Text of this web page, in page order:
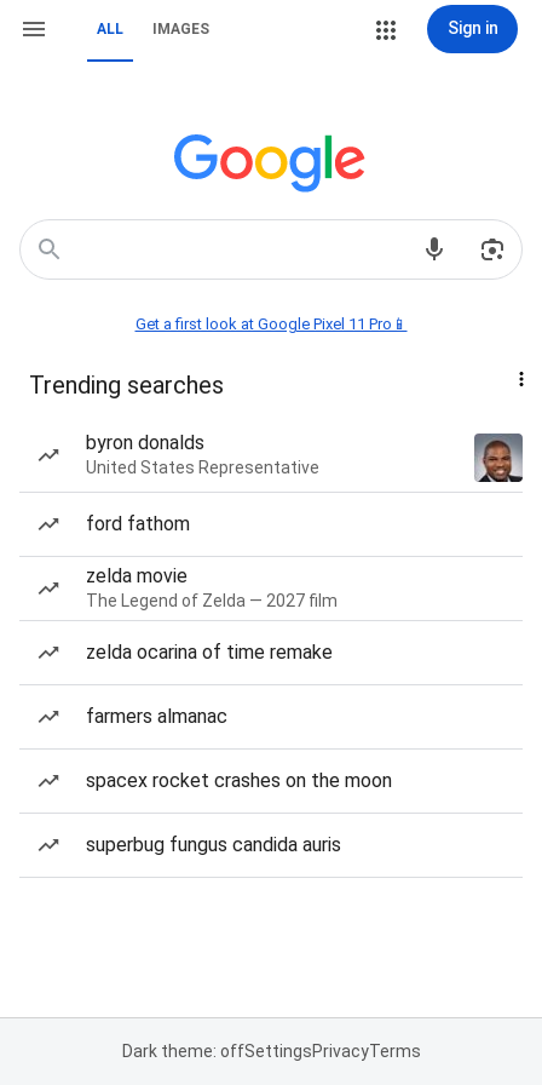
ALL IMAGES Sign in
Get a first look at Google Pixel 11 Pro📱
Trending searches
byron donalds
United States Representative
ford fathom
zelda movie
The Legend of Zelda — 2027 film
zelda ocarina of time remake
farmers almanac
spacex rocket crashes on the moon
superbug fungus candida auris
Dark theme: offSettingsPrivacyTerms